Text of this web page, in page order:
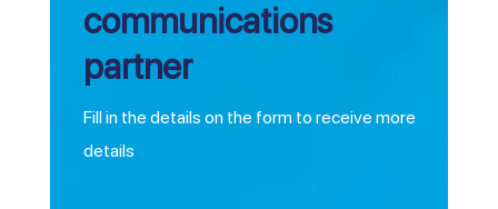
communications
partner
Fill in the details on the form to receive more
details